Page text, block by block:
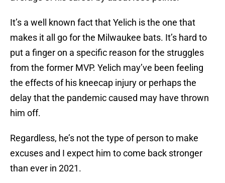
It’s a well known fact that Yelich is the one that
makes it all go for the Milwaukee bats. It’s hard to
put a finger on a specific reason for the struggles
from the former MVP. Yelich may’ve been feeling
the effects of his kneecap injury or perhaps the
delay that the pandemic caused may have thrown
him off.
Regardless, he’s not the type of person to make
excuses and I expect him to come back stronger
than ever in 2021.